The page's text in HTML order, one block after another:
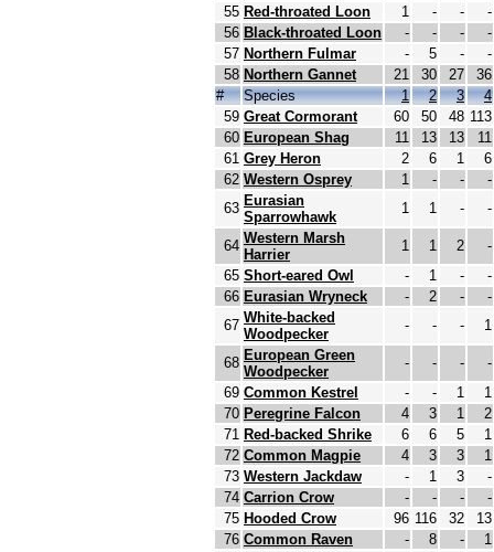
55 Red-throated Loon 1 - -
-
56 Black-throated Loon - - -
-
57 Northern Fulmar - 5 -
-
58 Northern Gannet 21 30 27
36
#
Species 1 2 3
4
59 Great Cormorant 60 50 48 113
60 European Shag 11 13 13
11
61 Grey Heron 2 6 1
6
62 Western Osprey 1 - -
-
63 Eurasian
Sparrowhawk
1 1 - -
64 Western Marsh
Harrier
1 1 2
-
65 Short-eared Owl - 1 -
-
66 Eurasian Wryneck - 2 -
-
67 White-backed
Woodpecker
- - - 1
68 European Green
Woodpecker
- - -
-
69 Common Kestrel - - 1
1
70 Peregrine Falcon 4 3 1
2
71 Red-backed Shrike 6 6 5
1
72 Common Magpie 4 3 3
1
73 Western Jackdaw - 1 3
-
74 Carrion Crow - - -
-
75 Hooded Crow 96 116 32
13
76 Common Raven - 8 - 1